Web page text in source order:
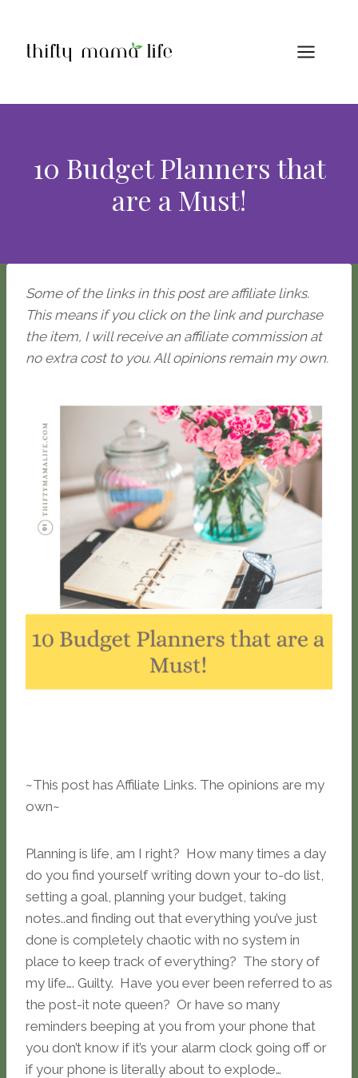
content
10 Budget Planners that
are a Must!
Some of the links in this post are affiliate links.
This means if you click on the link and purchase
the item, I will receive an affiliate commission at
no extra cost to you. All opinions remain my own.
~This post has Affiliate Links. The opinions are my
own~
Planning is life, am I right? How many times a day
do you find yourself writing down your to-do list,
setting a goal, planning your budget, taking
notes..and finding out that everything you’ve just
done is completely chaotic with no system in
place to keep track of everything? The story of
my life…. Guilty. Have you ever been referred to as
the post-it note queen? Or have so many
reminders beeping at you from your phone that
you don’t know if it’s your alarm clock going off or
if your phone is literally about to explode…